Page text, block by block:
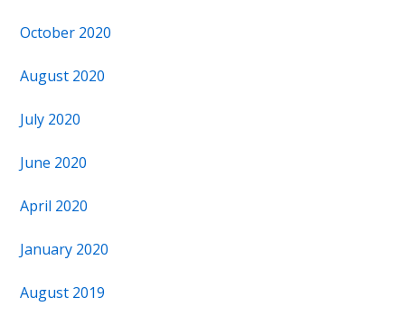
October 2020
August 2020
July 2020
June 2020
April 2020
January 2020
August 2019